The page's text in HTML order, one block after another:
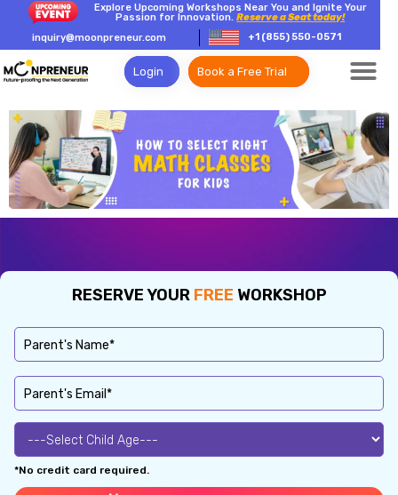
Explore Upcoming Workshops Near You and Ignite Your
Passion for Innovation.Reserve a Seat today!
inquiry@moonpreneur.com
+1 (855) 550-0571
Login Book a Free Trial
RESERVE YOUR FREE WORKSHOP
*No credit card required.